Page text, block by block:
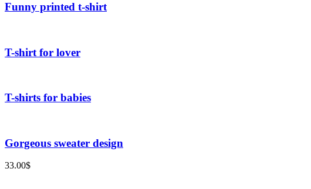
Funny printed t-shirt
T-shirt for lover
T-shirts for babies
Gorgeous sweater design
33.00$